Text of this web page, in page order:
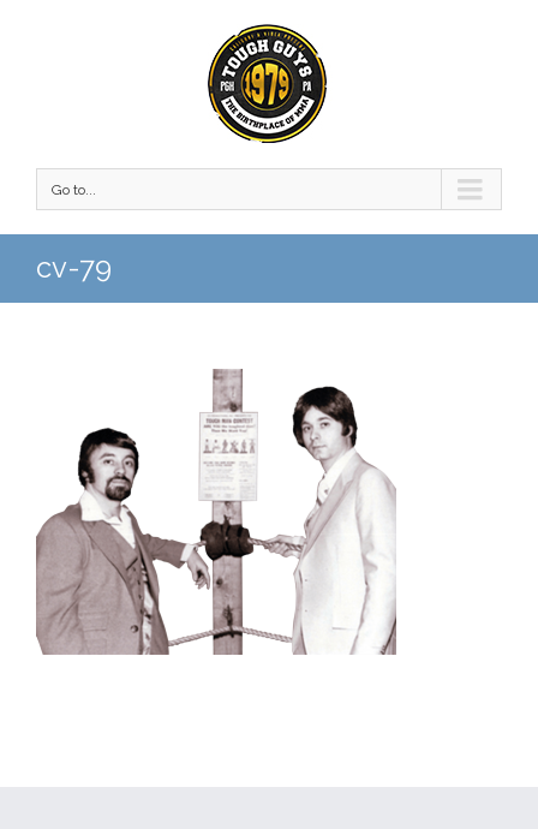
Go to...
cv-79